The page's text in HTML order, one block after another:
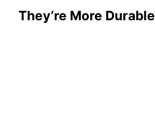
They’re More Durable